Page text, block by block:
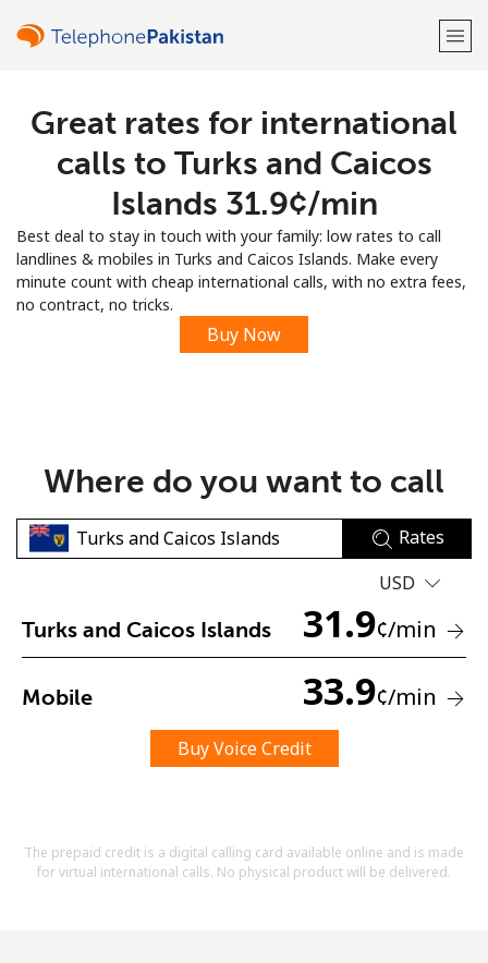
Welcome!
Sign up with
No password created
Minimum 8 characters
A special character
Great rates for international
calls to Turks and Caicos
Islands ⁦31.9¢⁩/min
Best deal to stay in touch with your family: low rates to call
landlines & mobiles in Turks and Caicos Islands. Make every
minute count with cheap international calls, with no extra fees,
no contract, no tricks.
Buy Now
Where do you want to call
Rates
USD
Turks and Caicos Islands 31.9¢/min
Mobile 33.9¢/min
Buy Voice Credit
The prepaid credit is a digital calling card available online and is made
for virtual international calls. No physical product will be delivered.